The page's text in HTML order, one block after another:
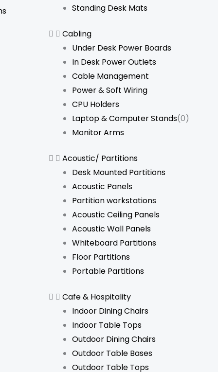
Standing Desk Mats
Cabling
Under Desk Power Boards
In Desk Power Outlets
Cable Management
Power & Soft Wiring
CPU Holders
Laptop & Computer Stands(0)
Monitor Arms
Acoustic/ Partitions
Desk Mounted Partitions
Acoustic Panels
Partition workstations
Acoustic Ceiling Panels
Acoustic Wall Panels
Whiteboard Partitions
Floor Partitions
Portable Partitions
Cafe & Hospitality
Indoor Dining Chairs
Indoor Table Tops
Outdoor Dining Chairs
Outdoor Table Bases
Outdoor Table Tops